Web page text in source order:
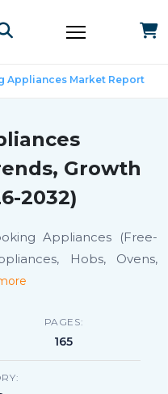
Appliances Market Report
Growth
2032)
Appliances (Free-
Hobs, Ovens,
PAGES:
165